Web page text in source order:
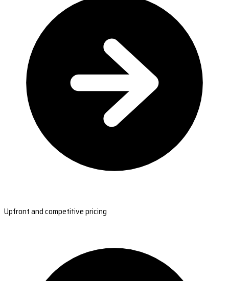
Upfront and competitive pricing